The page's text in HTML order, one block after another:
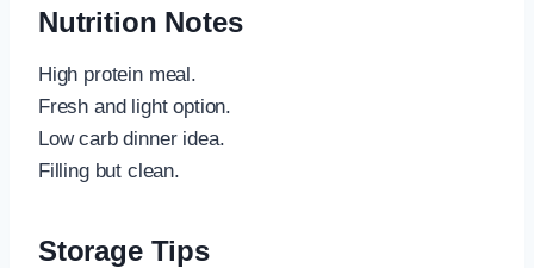
Nutrition Notes
High protein meal.
Fresh and light option.
Low carb dinner idea.
Filling but clean.
Storage Tips